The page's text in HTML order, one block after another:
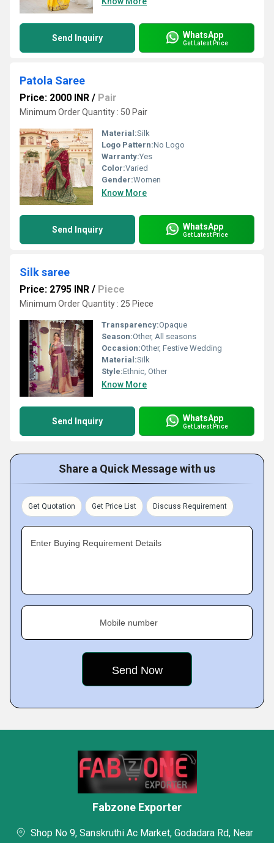
Send Inquiry WhatsApp
Get Latest Price
Patola Saree
Price: 2000 INR / Pair
Minimum Order Quantity : 50 Pair
Material:Silk
Logo Pattern:No Logo
Warranty:Yes
Color:Varied
Gender:Women
Know More
Send Inquiry WhatsApp
Get Latest Price
Silk saree
Price: 2795 INR / Piece
Minimum Order Quantity : 25 Piece
Transparency:Opaque
Season:Other, All seasons
Occasion:Other, Festive Wedding
Material:Silk
Style:Ethnic, Other
Know More
Send Inquiry WhatsApp
Get Latest Price
Share a Quick Message with us
Get Quotation Get Price List Discuss Requirement
Enter Buying Requirement Details
Mobile number
Fabzone Exporter
Shop No 9, Sanskruthi Ac Market, Godadara Rd, Near